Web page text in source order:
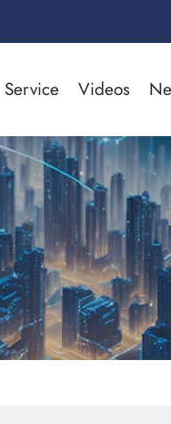
Service Videos